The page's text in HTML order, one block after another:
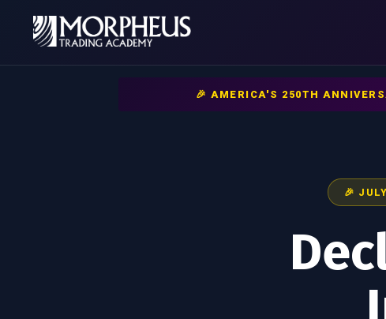
🎉 AMERICA'S 250TH
🎉